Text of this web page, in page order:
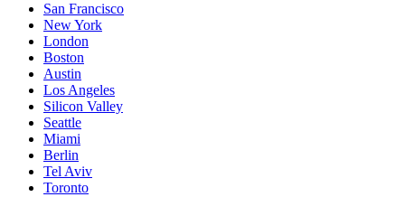
San Francisco
New York
London
Boston
Austin
Los Angeles
Silicon Valley
Seattle
Miami
Berlin
Tel Aviv
Toronto